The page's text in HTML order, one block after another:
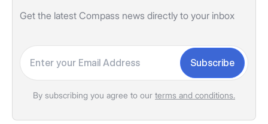
Get the latest Compass news directly to your inbox
Your email
Subscribe
By subscribing you agree to our terms and conditions.